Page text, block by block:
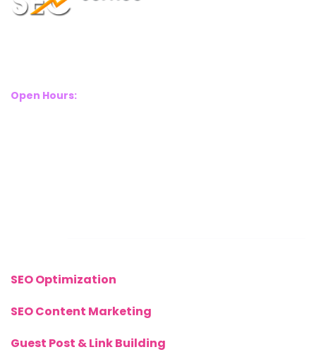
Open Hours:
SEO Optimization
SEO Content Marketing
Guest Post & Link Building